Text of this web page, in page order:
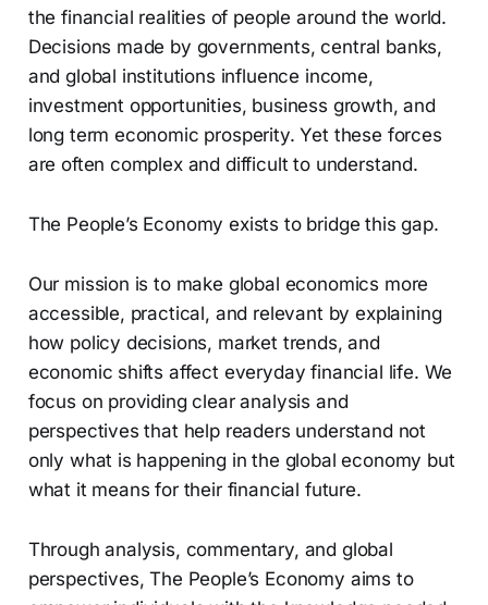
the financial realities of people around the world.
Decisions made by governments, central banks,
and global institutions influence income,
investment opportunities, business growth, and
long term economic prosperity. Yet these forces
are often complex and difficult to understand.
The People’s Economy exists to bridge this gap.
Our mission is to make global economics more
accessible, practical, and relevant by explaining
how policy decisions, market trends, and
economic shifts affect everyday financial life. We
focus on providing clear analysis and
perspectives that help readers understand not
only what is happening in the global economy but
what it means for their financial future.
Through analysis, commentary, and global
perspectives, The People’s Economy aims to